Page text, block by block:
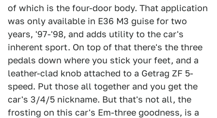
of which is the four-door body. That application
was only available in E36 M3 guise for two
years, '97-'98, and adds utility to the car's
inherent sport. On top of that there's the three
pedals down where you stick your feet, and a
leather-clad knob attached to a Getrag ZF 5-
speed. Put those all together and you get the
car's 3/4/5 nickname. But that's not all, the
frosting on this car's Em-three goodness, is a